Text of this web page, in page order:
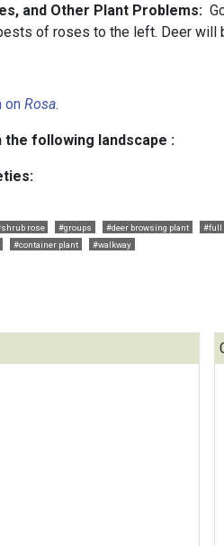
and Other Plant Problems:
of roses to the left. Deer will
onRosa.
the following landscape :
rose #groups #deer browsing plant #full
#container plant #walkway